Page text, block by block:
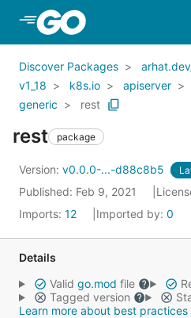
Skip to Main Content
Discover Packages
v1_18
k8s.io apiserver
generic
rest
rest package
Version: v0.0.0-...-d88c8b5
Published: Feb 9, 2021
Imports: 12 Imported by: 0
Details
Valid go.mod file
Tagged version
Learn more about best practices